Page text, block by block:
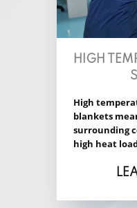
HIGH
High
blankets
surrounding
high heat